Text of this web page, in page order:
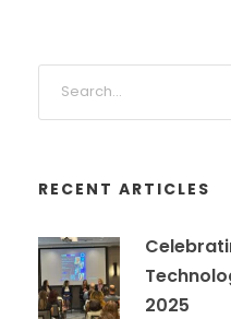
RECENT ARTICLES
2025